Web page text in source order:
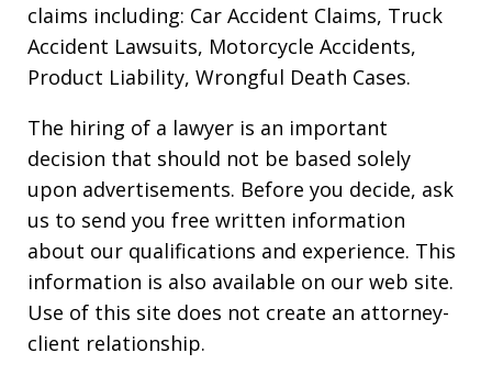
claims including: Car Accident Claims, Truck
Accident Lawsuits, Motorcycle Accidents,
Product Liability, Wrongful Death Cases.
The hiring of a lawyer is an important
decision that should not be based solely
upon advertisements. Before you decide, ask
us to send you free written information
about our qualifications and experience. This
information is also available on our web site.
Use of this site does not create an attorney-
client relationship.